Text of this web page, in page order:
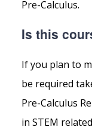
Pre-Calculus.
Is this
If you plan to
be required
Pre-Calculus
in STEM